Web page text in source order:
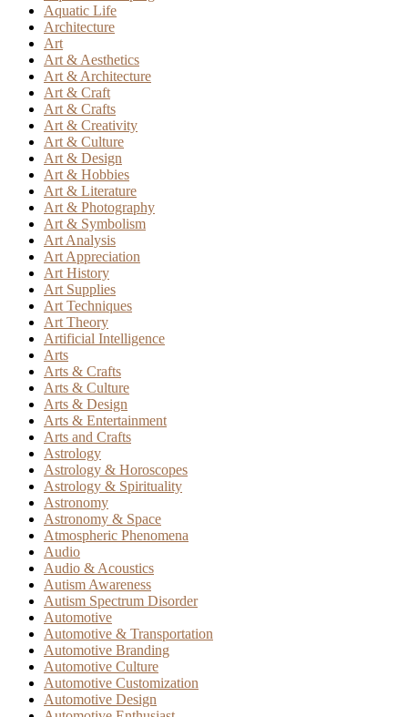
Aquatic Life
Architecture
Art
Art & Aesthetics
Art & Architecture
Art & Craft
Art & Crafts
Art & Creativity
Art & Culture
Art & Design
Art & Hobbies
Art & Literature
Art & Photography
Art & Symbolism
Art Analysis
Art Appreciation
Art History
Art Supplies
Art Techniques
Art Theory
Artificial Intelligence
Arts
Arts & Crafts
Arts & Culture
Arts & Design
Arts & Entertainment
Arts and Crafts
Astrology
Astrology & Horoscopes
Astrology & Spirituality
Astronomy
Astronomy & Space
Atmospheric Phenomena
Audio
Audio & Acoustics
Autism Awareness
Autism Spectrum Disorder
Automotive
Automotive & Transportation
Automotive Branding
Automotive Culture
Automotive Customization
Automotive Design